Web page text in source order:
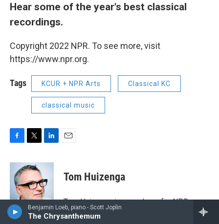
Benjamin Loeb, piano - Scott Joplin
The Chrysanthemum
Hear some of the year's best classical
recordings.
Copyright 2022 NPR. To see more, visit
https://www.npr.org.
Tags KCUR + NPR Arts Classical KC
classical music
c
b
o
k
i
t
t
e
r
n
e
d
I
n
Tom Huizenga
Tom Huizenga is a producer for NPR
Music. He contributes a wide range of